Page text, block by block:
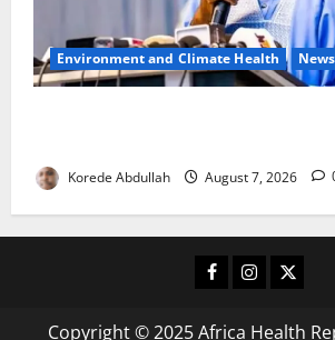
Environment and Climate Health News
Korede Abdullah August 7, 2026
Facebook
Instagram
X
Copyright © 2025 Africa Health